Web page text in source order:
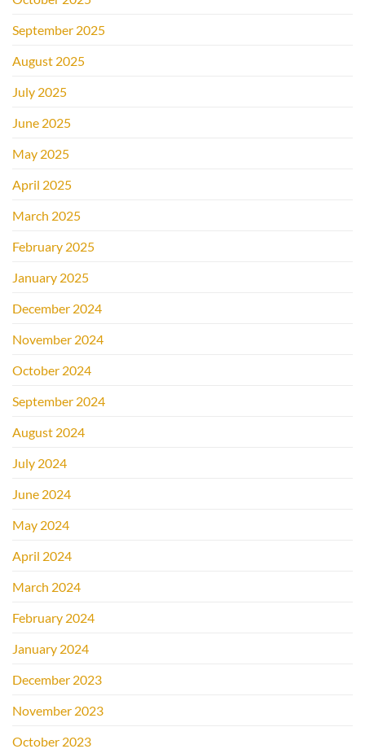
September 2025
August 2025
July 2025
June 2025
May 2025
April 2025
March 2025
February 2025
January 2025
December 2024
November 2024
October 2024
September 2024
August 2024
July 2024
June 2024
May 2024
April 2024
March 2024
February 2024
January 2024
December 2023
November 2023
October 2023